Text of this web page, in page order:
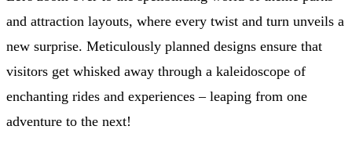
and attraction layouts, where every twist and turn unveils a
new surprise. Meticulously planned designs ensure that
visitors get whisked away through a kaleidoscope of
enchanting rides and experiences – leaping from one
adventure to the next!